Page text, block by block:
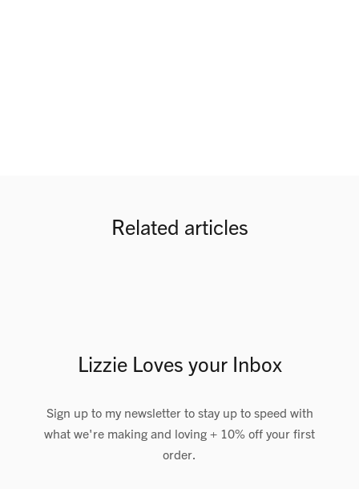
Related articles
Lizzie Loves your Inbox
Sign up to my newsletter to stay up to speed with
what we're making and loving + 10% off your first
order.